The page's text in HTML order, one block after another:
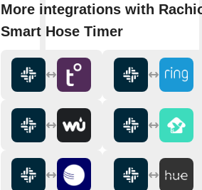
More integrations with
Smart Hose Timer